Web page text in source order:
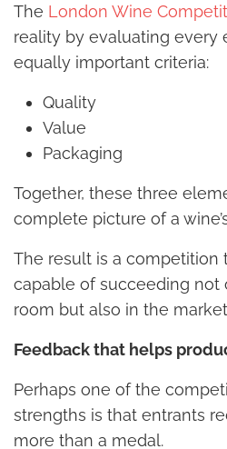
The London Wine
reality by evaluating every
equally important criteria:
Quality
Value
Packaging
Together, these three
complete picture of a
The result is a competition
capable of succeeding not
room but also in the
Feedback that helps
Perhaps one of the
strengths is that entrants
more than a medal.